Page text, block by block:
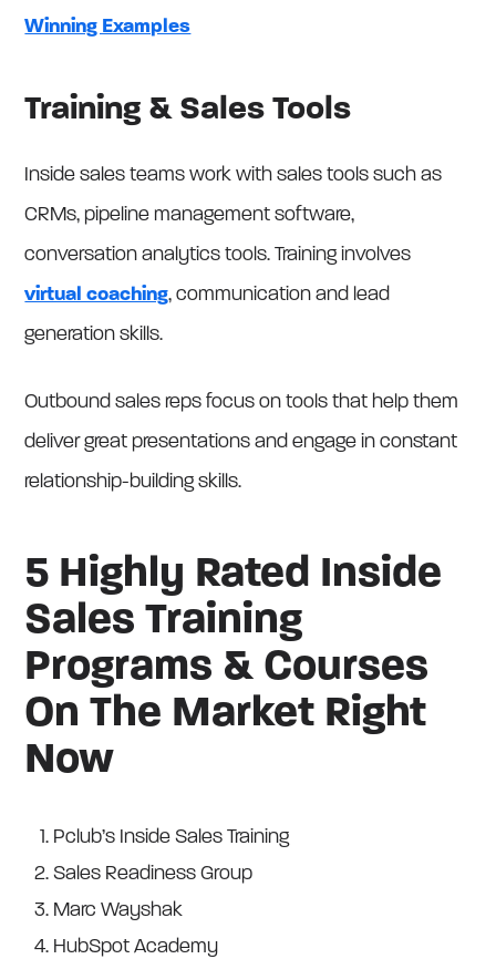
Winning Examples
Training & Sales Tools
Inside sales teams work with sales tools such as
CRMs, pipeline management software,
conversation analytics tools. Training involves
virtual coaching, communication and lead
generation skills.
Outbound sales reps focus on tools that help them
deliver great presentations and engage in constant
relationship-building skills.
5 Highly Rated Inside
Sales Training
Programs & Courses
On The Market Right
Now
Pclub’s Inside Sales Training
Sales Readiness Group
Marc Wayshak
HubSpot Academy